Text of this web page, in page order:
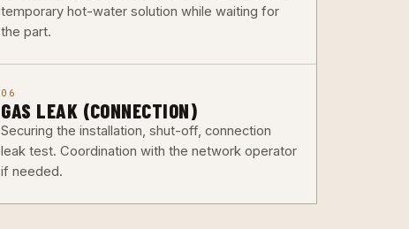
temporary hot-water solution while waiting for
the part.
06
GAS LEAK (CONNECTION)
Securing the installation, shut-off, connection
leak test. Coordination with the network operator
if needed.